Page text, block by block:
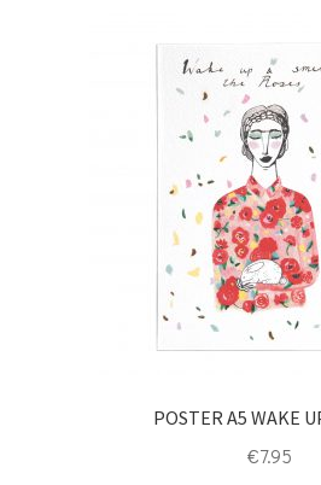
POSTER A5 WAKE
€7.95